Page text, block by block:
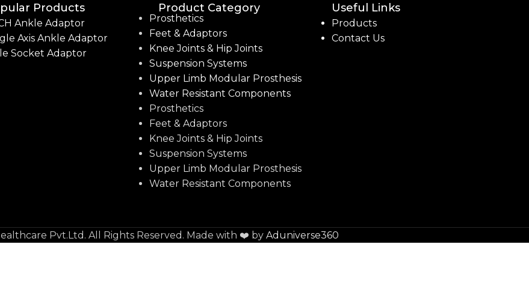
Products
Ankle Adaptor
Axis Ankle Adaptor
Socket Adaptor
Product Category
Prosthetics
Feet & Adaptors
Knee Joints & Hip Joints
Suspension Systems
Upper Limb Modular Prosthesis
Water Resistant Components
Prosthetics
Feet & Adaptors
Knee Joints & Hip Joints
Suspension Systems
Upper Limb Modular Prosthesis
Water Resistant Components
Useful Links
Products
Contact Us
Pvt.Ltd. All Rights Reserved. Made with ❤️ by Aduniverse360